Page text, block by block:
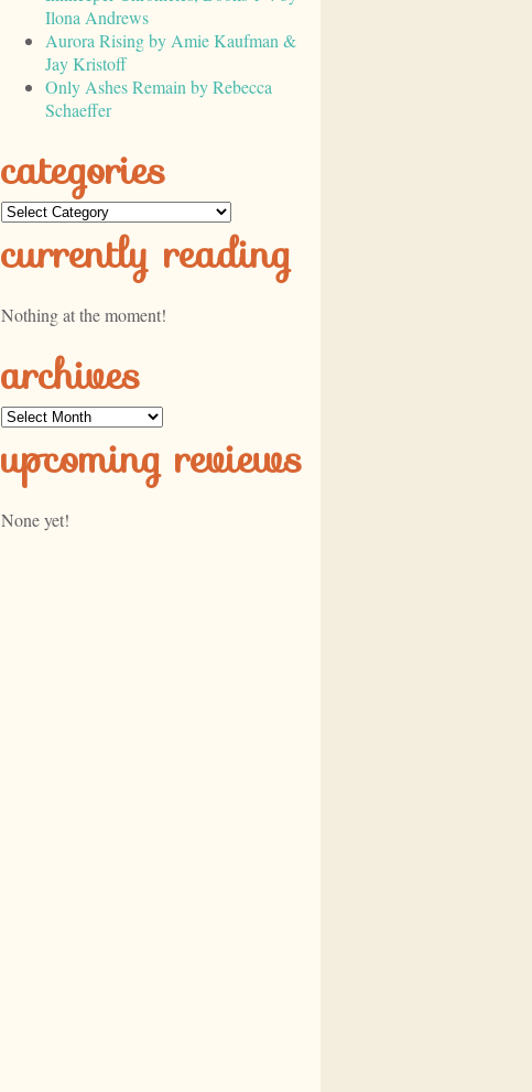
Ilona Andrews
Aurora Rising by Amie Kaufman &
Jay Kristoff
Only Ashes Remain by Rebecca
Schaeffer
categories
Categories
currently reading
Nothing at the moment!
archives
Archives
upcoming reviews
None yet!